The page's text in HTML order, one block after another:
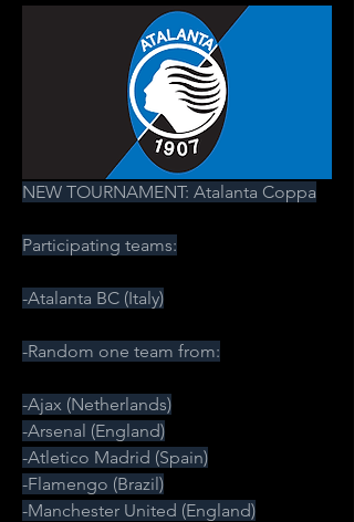
NEW TOURNAMENT: Atalanta Coppa
Participating teams:
-Atalanta BC (Italy)
-Random one team from:
-Ajax (Netherlands)
-Arsenal (England)
-Atletico Madrid (Spain)
-Flamengo (Brazil)
-Manchester United (England)